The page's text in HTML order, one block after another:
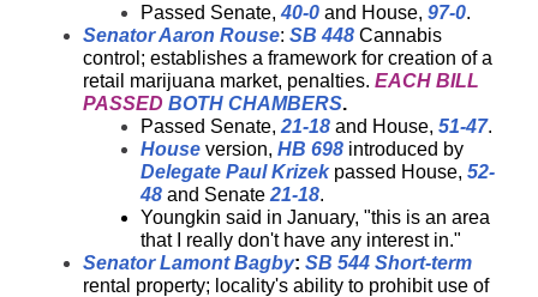
Passed Senate,40-0 and House, 97-0.
Senator Aaron Rouse: SB 448 Cannabis
control; establishes a framework for creation of a
retail marijuana market, penalties. EACH BILL
PASSED BOTH CHAMBERS.
Passed Senate, 21-18 and House, 51-47.
House version, HB 698 introduced by
Delegate Paul Krizekpassed House, 52-
48 and Senate 21-18.
Youngkin said in January, "this is an area
that I really don't have any interest in."
Senator Lamont Bagby: SB 544 Short-term
rental property; locality's ability to prohibit use of